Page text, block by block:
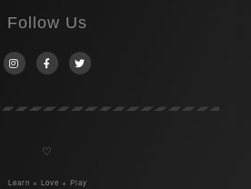
Follow Us
♡
Learn + Love + Play